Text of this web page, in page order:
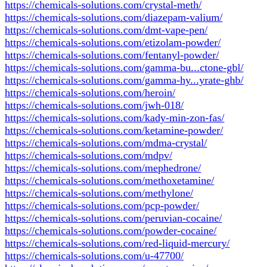
https://chemicals-solutions.com/crystal-meth/
https://chemicals-solutions.com/diazepam-valium/
https://chemicals-solutions.com/dmt-vape-pen/
https://chemicals-solutions.com/etizolam-powder/
https://chemicals-solutions.com/fentanyl-powder/
https://chemicals-solutions.com/gamma-bu...ctone-gbl/
https://chemicals-solutions.com/gamma-hy...yrate-ghb/
https://chemicals-solutions.com/heroin/
https://chemicals-solutions.com/jwh-018/
https://chemicals-solutions.com/kady-min-zon-fas/
https://chemicals-solutions.com/ketamine-powder/
https://chemicals-solutions.com/mdma-crystal/
https://chemicals-solutions.com/mdpv/
https://chemicals-solutions.com/mephedrone/
https://chemicals-solutions.com/methoxetamine/
https://chemicals-solutions.com/methylone/
https://chemicals-solutions.com/pcp-powder/
https://chemicals-solutions.com/peruvian-cocaine/
https://chemicals-solutions.com/powder-cocaine/
https://chemicals-solutions.com/red-liquid-mercury/
https://chemicals-solutions.com/u-47700/